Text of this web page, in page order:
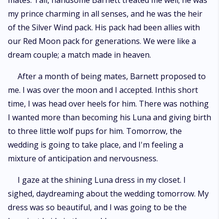
my prince charming in all senses, and he was the heir
of the Silver Wind pack. His pack had been allies with
our Red Moon pack for generations. We were like a
dream couple; a match made in heaven.
After a month of being mates, Barnett proposed to
me. I was over the moon and I accepted. Inthis short
time, I was head over heels for him. There was nothing
I wanted more than becoming his Luna and giving birth
to three little wolf pups for him. Tomorrow, the
wedding is going to take place, and I'm feeling a
mixture of anticipation and nervousness.
I gaze at the shining Luna dress in my closet. I
sighed, daydreaming about the wedding tomorrow. My
dress was so beautiful, and I was going to be the